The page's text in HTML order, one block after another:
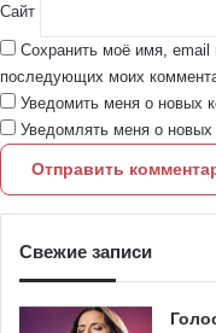
Сайт
Сохранить моё имя, email
последующих моих
Уведомить меня о новых
Уведомлять меня о новых
Свежие записи